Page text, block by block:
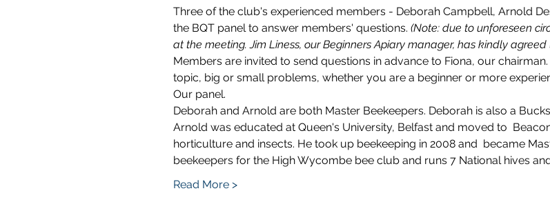
Three of the club's experienced members - Deborah Campbell, Arnold
the BQT panel to answer members' questions. (Note: due to unforeseen
at the meeting. Jim Liness, our Beginners Apiary manager, has kindly
Members are invited to send questions in advance to Fiona, our
topic, big or small problems, whether you are a beginner or more
Our panel.
Deborah and Arnold are both Master Beekeepers. Deborah is also a
Arnold was educated at Queen's University, Belfast and moved to
horticulture and insects. He took up beekeeping in 2008 and  became
beekeepers for the High Wycombe bee club and runs 7 National hives
Read More >